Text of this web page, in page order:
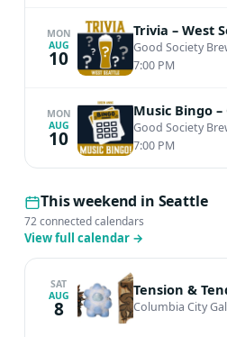
MON
AUG
10
Trivia – West
Good Society
7:00 PM
MON
AUG
10
Music Bingo
Good Society
7:00 PM
This weekend in Seattle
72 connected calendars
View full calendar →
SAT
AUG
8
Tension &
Columbia City